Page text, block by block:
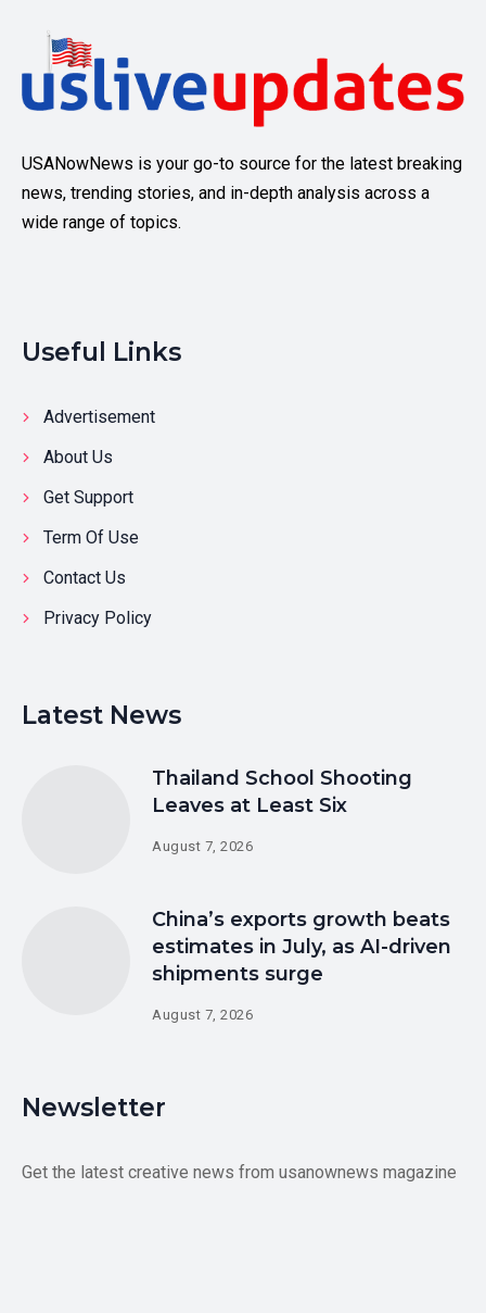
USANowNews is your go-to source for the latest breaking
news, trending stories, and in-depth analysis across a
wide range of topics.
Useful Links
Advertisement
About Us
Get Support
Term Of Use
Contact Us
Privacy Policy
Latest News
Thailand School Shooting
Leaves at Least Six
August 7, 2026
China’s exports growth beats
estimates in July, as AI-driven
shipments surge
August 7, 2026
Newsletter
Get the latest creative news from usanownews magazine